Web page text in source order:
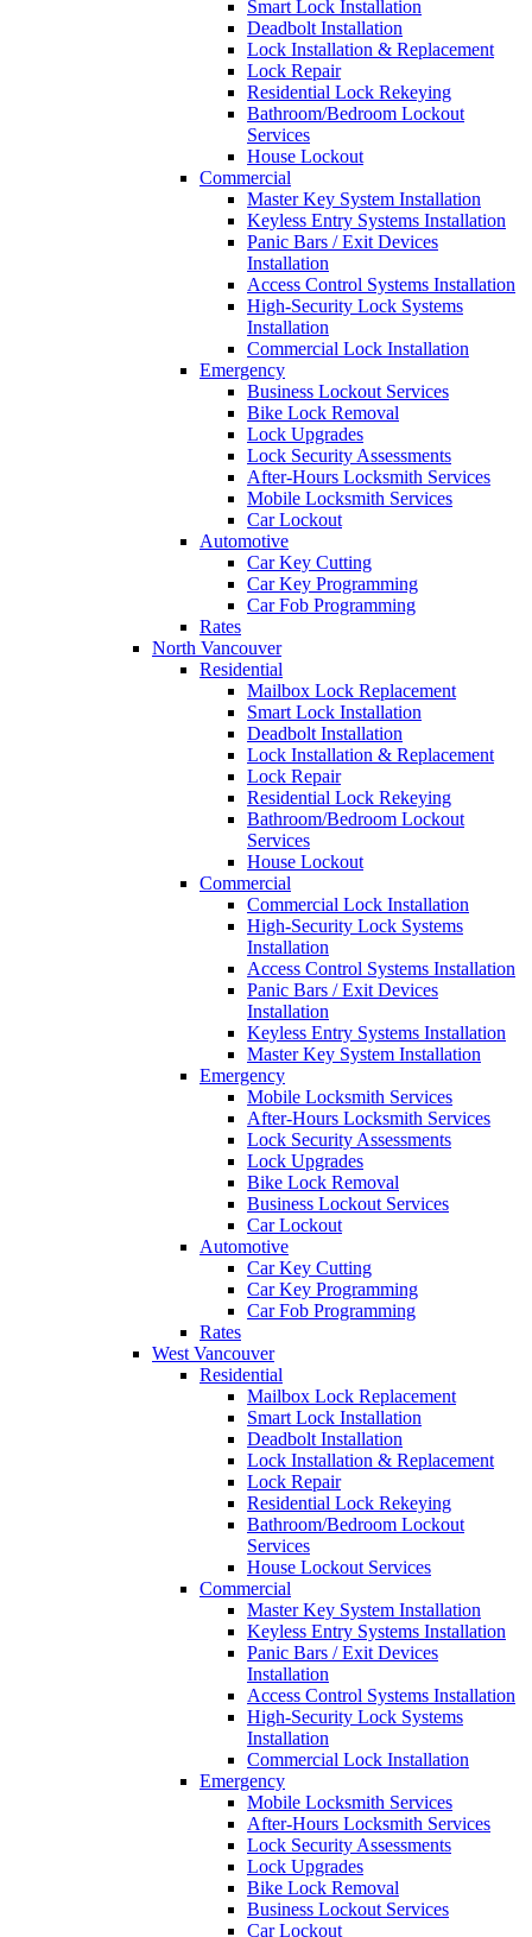
Smart Lock Installation
Deadbolt Installation
Lock Installation & Replacement
Lock Repair
Residential Lock Rekeying
Bathroom/Bedroom Lockout
Services
House Lockout
Commercial
Master Key System Installation
Keyless Entry Systems Installation
Panic Bars / Exit Devices
Installation
Access Control Systems Installation
High-Security Lock Systems
Installation
Commercial Lock Installation
Emergency
Business Lockout Services
Bike Lock Removal
Lock Upgrades
Lock Security Assessments
After-Hours Locksmith Services
Mobile Locksmith Services
Car Lockout
Automotive
Car Key Cutting
Car Key Programming
Car Fob Programming
Rates
North Vancouver
Residential
Mailbox Lock Replacement
Smart Lock Installation
Deadbolt Installation
Lock Installation & Replacement
Lock Repair
Residential Lock Rekeying
Bathroom/Bedroom Lockout
Services
House Lockout
Commercial
Commercial Lock Installation
High-Security Lock Systems
Installation
Access Control Systems Installation
Panic Bars / Exit Devices
Installation
Keyless Entry Systems Installation
Master Key System Installation
Emergency
Mobile Locksmith Services
After-Hours Locksmith Services
Lock Security Assessments
Lock Upgrades
Bike Lock Removal
Business Lockout Services
Car Lockout
Automotive
Car Key Cutting
Car Key Programming
Car Fob Programming
Rates
West Vancouver
Residential
Mailbox Lock Replacement
Smart Lock Installation
Deadbolt Installation
Lock Installation & Replacement
Lock Repair
Residential Lock Rekeying
Bathroom/Bedroom Lockout
Services
House Lockout Services
Commercial
Master Key System Installation
Keyless Entry Systems Installation
Panic Bars / Exit Devices
Installation
Access Control Systems Installation
High-Security Lock Systems
Installation
Commercial Lock Installation
Emergency
Mobile Locksmith Services
After-Hours Locksmith Services
Lock Security Assessments
Lock Upgrades
Bike Lock Removal
Business Lockout Services
Car Lockout